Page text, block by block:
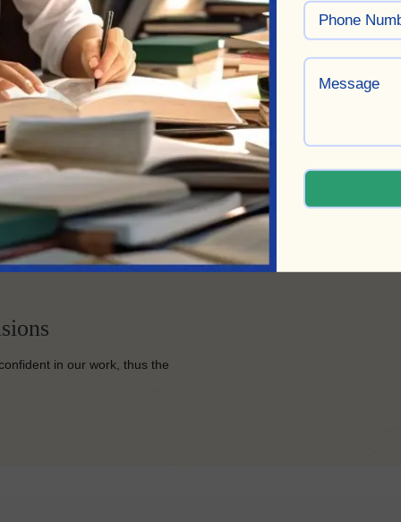
and track the
and ensure its completion to
the same quality as a
in our work, thus the